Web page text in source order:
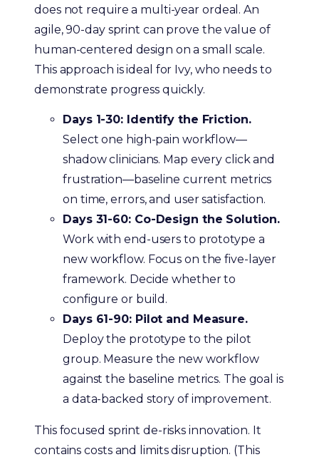
does not require a multi-year ordeal. An
agile, 90-day sprint can prove the value of
human-centered design on a small scale.
This approach is ideal for Ivy, who needs to
demonstrate progress quickly.
Days 1-30: Identify the Friction.
Select one high-pain workflow—
shadow clinicians. Map every click and
frustration—baseline current metrics
on time, errors, and user satisfaction.
Days 31-60: Co-Design the Solution.
Work with end-users to prototype a
new workflow. Focus on the five-layer
framework. Decide whether to
configure or build.
Days 61-90: Pilot and Measure.
Deploy the prototype to the pilot
group. Measure the new workflow
against the baseline metrics. The goal is
a data-backed story of improvement.
This focused sprint de-risks innovation. It
contains costs and limits disruption. (This